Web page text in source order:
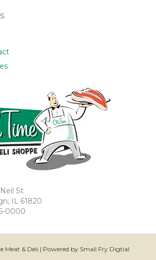
St
IL 61820
0000
Meat & Deli | Powered by Small Fry Digtial